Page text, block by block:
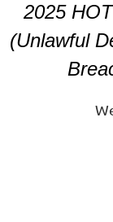
2025
(Unlawful